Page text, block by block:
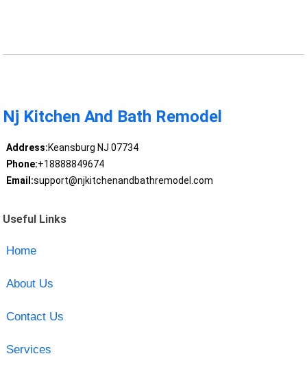
Nj Kitchen And Bath Remodel
Address:Keansburg NJ 07734
Phone:+18888849674
Email:support@njkitchenandbathremodel.com
Useful Links
Home
About Us
Contact Us
Services